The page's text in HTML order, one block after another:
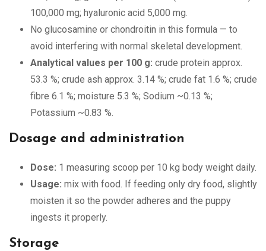
100,000 mg; hyaluronic acid 5,000 mg.
No glucosamine or chondroitin in this formula — to
avoid interfering with normal skeletal development.
Analytical values per 100 g: crude protein approx.
53.3 %; crude ash approx. 3.14 %; crude fat 1.6 %; crude
fibre 6.1 %; moisture 5.3 %; Sodium ~0.13 %;
Potassium ~0.83 %.
Dosage and administration
Dose: 1 measuring scoop per 10 kg body weight daily.
Usage: mix with food. If feeding only dry food, slightly
moisten it so the powder adheres and the puppy
ingests it properly.
Storage